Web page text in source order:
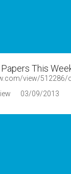
This
view/512286/
03/09/2013